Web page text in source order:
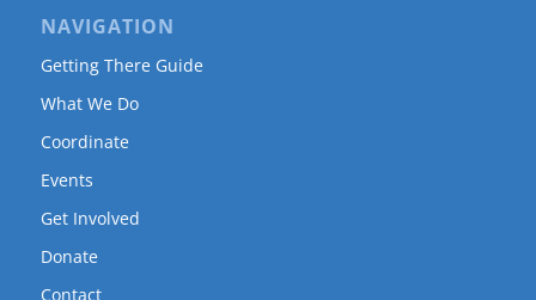
NAVIGATION
Getting There Guide
What We Do
Coordinate
Events
Get Involved
Donate
Contact